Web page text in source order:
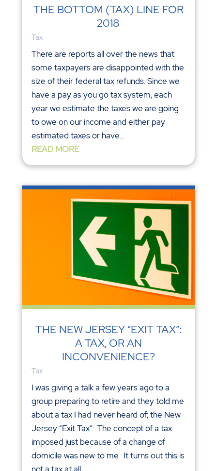
THE BOTTOM (TAX) LINE FOR
2018
Tax
There are reports all over the news that
some taxpayers are disappointed with the
size of their federal tax refunds. Since we
have a pay as you go tax system, each
year we estimate the taxes we are going
to owe on our income and either pay
estimated taxes or have...
READ MORE
THE NEW JERSEY “EXIT TAX”:
A TAX, OR AN
INCONVENIENCE?
Tax
I was giving a talk a few years ago to a
group preparing to retire and they told me
about a tax I had never heard of; the New
Jersey “Exit Tax”. The concept of a tax
imposed just because of a change of
domicile was new to me. It turns out this is